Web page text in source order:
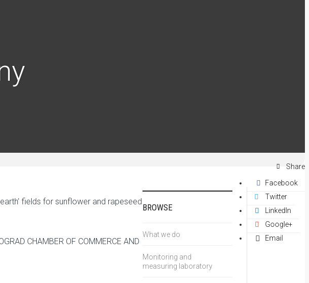
Share
Facebook
Twitter
LinkedIn
Google+
Email
fields for sunflower and rapeseed
CHAMBER OF COMMERCE AND
BROWSE
What we do
Monitoring and
measuring laboratory